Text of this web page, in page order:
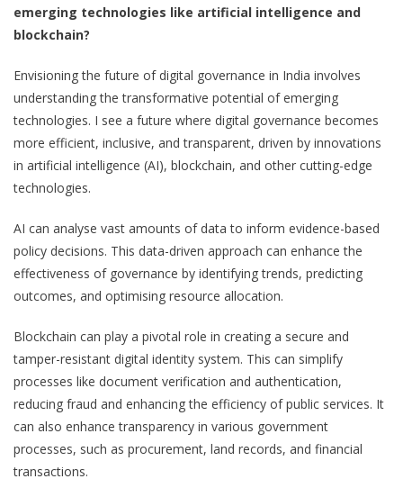
emerging technologies like artificial intelligence and
blockchain?
Envisioning the future of digital governance in India involves
understanding the transformative potential of emerging
technologies. I see a future where digital governance becomes
more efficient, inclusive, and transparent, driven by innovations
in artificial intelligence (AI), blockchain, and other cutting-edge
technologies.
AI can analyse vast amounts of data to inform evidence-based
policy decisions. This data-driven approach can enhance the
effectiveness of governance by identifying trends, predicting
outcomes, and optimising resource allocation.
Blockchain can play a pivotal role in creating a secure and
tamper-resistant digital identity system. This can simplify
processes like document verification and authentication,
reducing fraud and enhancing the efficiency of public services. It
can also enhance transparency in various government
processes, such as procurement, land records, and financial
transactions.